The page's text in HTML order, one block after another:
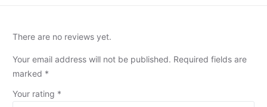
There are no reviews yet.
Your email address will not be published. Required fields are
marked *
Your rating *